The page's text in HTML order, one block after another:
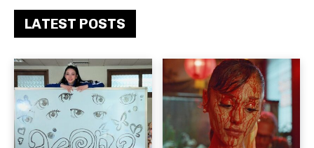
LATEST POSTS